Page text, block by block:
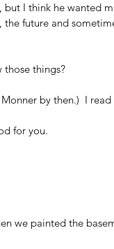
but I think he wanted
future and
those things?
by then.)  I
for you.
we painted the